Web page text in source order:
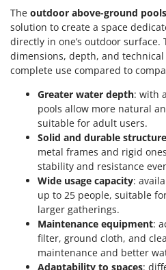
Spice Electronics
Spiralmac
Spring Protezione
Spyro
Stanley
Stiga
Stocker
Sunseeker
Tecla
TecnoGen
Tellarini Pompe
Telwin
The outdoor above-ground
solution to create a space
directly in one’s outdoor surface.
dimensions, depth, and
complete use compared to
Greater water depth: with
pools allow more natural
suitable for adult users.
Solid and durable structure
metal frames and rigid
stability and resistance
Wide usage capacity:
up to 25 people, suitable
larger gatherings.
Maintenance equipment:
filter, ground cloth, and
maintenance and better
Adaptability to spaces: